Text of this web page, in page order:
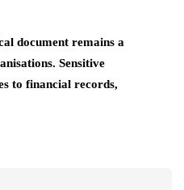
document remains a
Sensitive
to financial records,